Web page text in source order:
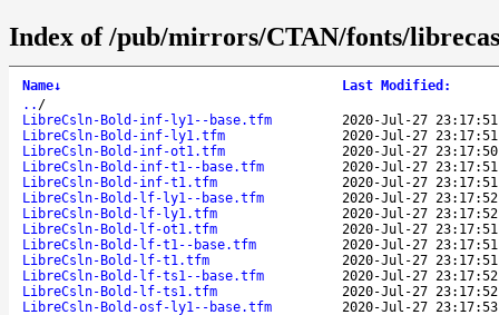
Index of /pub/mirrors/CTAN/fonts/
Name↓ Last Modified :
.. /
LibreCsln-Bold-inf-ly1--base.tfm
2020-Jul-27 23:17:51
LibreCsln-Bold-inf-ly1.tfm
2020-Jul-27 23:17:51
LibreCsln-Bold-inf-ot1.tfm
2020-Jul-27 23:17:50
LibreCsln-Bold-inf-t1--base.tfm
2020-Jul-27 23:17:51
LibreCsln-Bold-inf-t1.tfm
2020-Jul-27 23:17:51
LibreCsln-Bold-lf-ly1--base.tfm
2020-Jul-27 23:17:52
LibreCsln-Bold-lf-ly1.tfm
2020-Jul-27 23:17:52
LibreCsln-Bold-lf-ot1.tfm
2020-Jul-27 23:17:51
LibreCsln-Bold-lf-t1--base.tfm
2020-Jul-27 23:17:51
LibreCsln-Bold-lf-t1.tfm
2020-Jul-27 23:17:51
LibreCsln-Bold-lf-ts1--base.tfm
2020-Jul-27 23:17:52
LibreCsln-Bold-lf-ts1.tfm
2020-Jul-27 23:17:52
LibreCsln-Bold-osf-ly1--base.tfm
2020-Jul-27 23:17:53